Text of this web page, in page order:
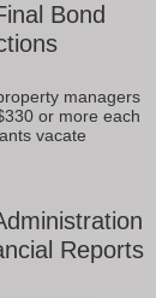
Bond
managers
or more each
vacate
Reports